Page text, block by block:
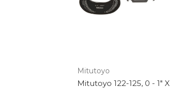
Mitutoyo
Mitutoyo 122-125, 0 - 1" X